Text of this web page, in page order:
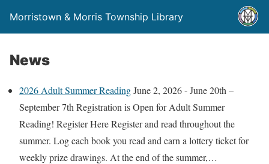
Morristown & Morris Township Library
News
2026 Adult Summer ReadingJune 2, 2026-June 20th –
September 7th Registration is Open for Adult Summer
Reading! Register Here Register and read throughout the
summer. Log each book you read and earn a lottery ticket for
weekly prize drawings. At the end of the summer,…